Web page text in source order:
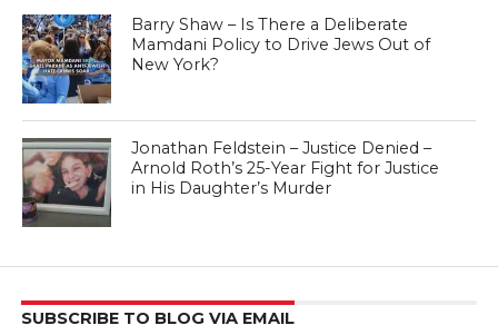
Barry Shaw – Is There a Deliberate
Mamdani Policy to Drive Jews Out of
New York?
Jonathan Feldstein – Justice Denied –
Arnold Roth’s 25-Year Fight for Justice
in His Daughter’s Murder
SUBSCRIBE TO BLOG VIA EMAIL